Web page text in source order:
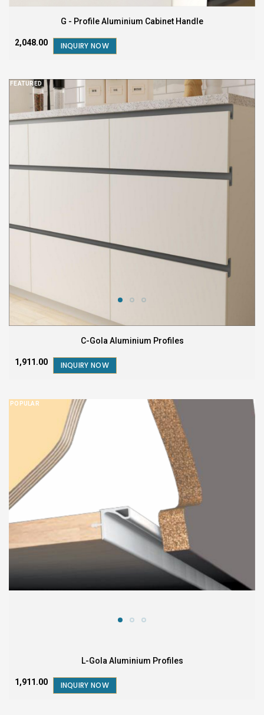
G - Profile Aluminium Cabinet Handle
₹2,048.00 INQUIRY NOW
FEATURED
C-Gola Aluminium Profiles
₹1,911.00 INQUIRY NOW
POPULAR
L-Gola Aluminium Profiles
₹1,911.00 INQUIRY NOW